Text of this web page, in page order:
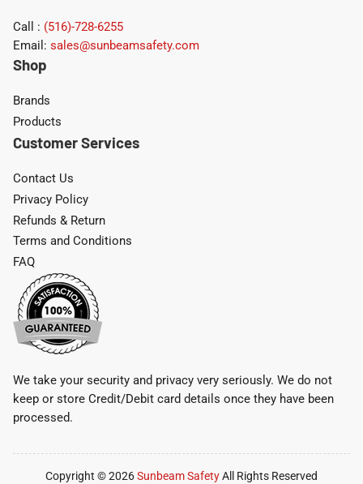
Call : (516)-728-6255
Email: sales@sunbeamsafety.com
Shop
Brands
Products
Customer Services
Contact Us
Privacy Policy
Refunds & Return
Terms and Conditions
FAQ
We take your security and privacy very seriously. We do not
keep or store Credit/Debit card details once they have been
processed.
Copyright © 2026Sunbeam SafetyAll Rights Reserved